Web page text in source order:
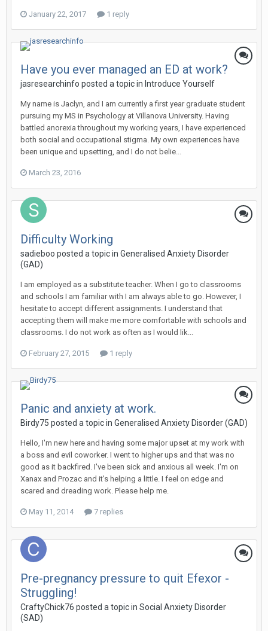
January 22, 2017 1 reply
Have you ever managed an ED at work?
jasresearchinfo posted a topic in Introduce Yourself
My name is Jaclyn, and I am currently a first year graduate student
pursuing my MS in Psychology at Villanova University. Having
battled anorexia throughout my working years, I have experienced
both social and occupational stigma. My own experiences have
been unique and upsetting, and I do not belie...
March 23, 2016
Difficulty Working
sadieboo posted a topic in Generalised Anxiety Disorder
(GAD)
I am employed as a substitute teacher. When I go to classrooms
and schools I am familiar with I am always able to go. However, I
hesitate to accept different assignments. I understand that
accepting them will make me more comfortable with schools and
classrooms. I do not work as often as I would lik...
February 27, 2015 1 reply
Panic and anxiety at work.
Birdy75 posted a topic in Generalised Anxiety Disorder (GAD)
Hello, I'm new here and having some major upset at my work with
a boss and evil coworker. I went to higher ups and that was no
good as it backfired. I've been sick and anxious all week. I'm on
Xanax and Prozac and it's helping a little. I feel on edge and
scared and dreading work. Please help me.
May 11, 2014 7 replies
Pre-pregnancy pressure to quit Efexor -
Struggling!
CraftyChick76 posted a topic in Social Anxiety Disorder
(SAD)